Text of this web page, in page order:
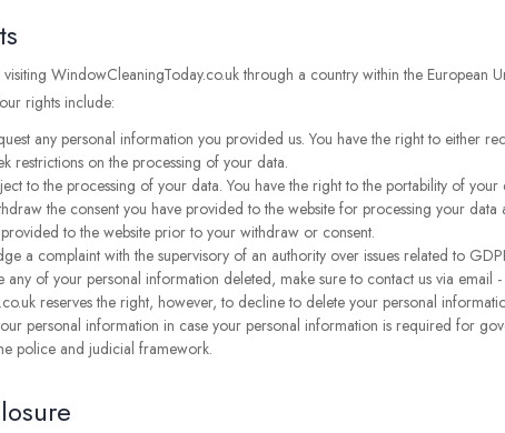
WindowCleaningToday.co.uk through a country within the European
rights include:
any personal information you provided us. You have the right to either
restrictions on the processing of your data.
to the processing of your data. You have the right to the portability of your
the consent you have provided to the website for processing your
to the website prior to your withdraw or consent.
a complaint with the supervisory of an authority over issues related to
any of your personal information deleted, make sure to contact us via email -
reserves the right, however, to decline to delete your personal
personal information in case your personal information is required for
police and judicial framework.